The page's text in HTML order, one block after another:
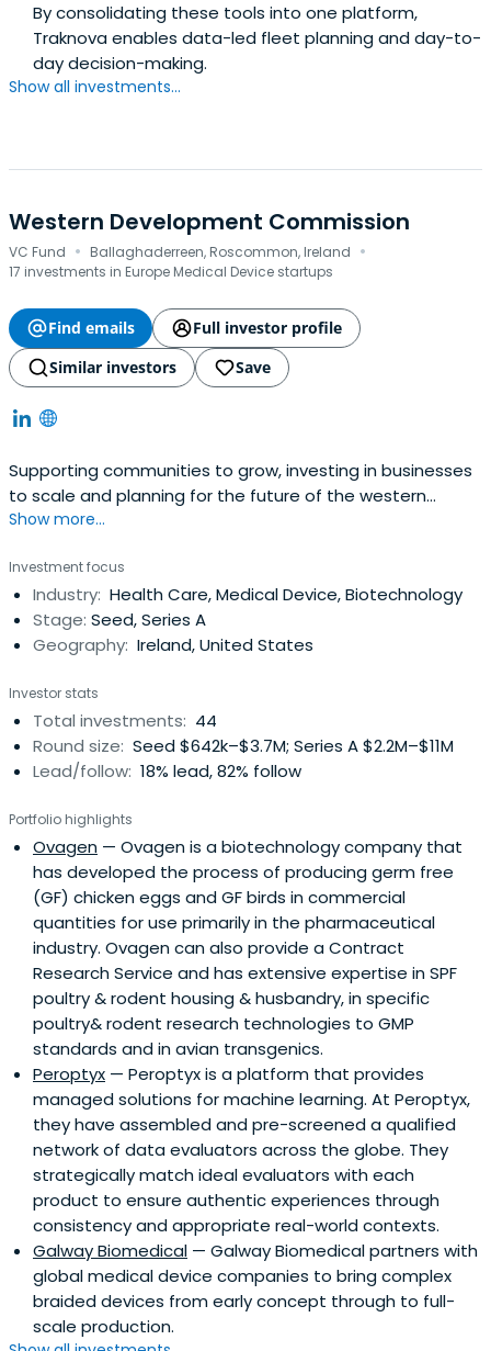
By consolidating these tools into one platform,
Traknova enables data-led fleet planning and day-to-
day decision-making.
Show all investments...
Western Development Commission
VC Fund · Ballaghaderreen, Roscommon, Ireland ·
17 investments in Europe Medical Device startups
Find emails
Full investor profile
Similar investors
Save
Supporting communities to grow, investing in businesses
to scale and planning for the future of the western
region.
Show more...
Investment focus
Industry: Health Care, Medical Device, Biotechnology
Stage: Seed, Series A
Geography: Ireland, United States
Investor stats
Total investments: 44
Round size: Seed $642k–$3.7M; Series A $2.2M–$11M
Lead/follow: 18% lead, 82% follow
Portfolio highlights
Ovagen — Ovagen is a biotechnology company that
has developed the process of producing germ free
(GF) chicken eggs and GF birds in commercial
quantities for use primarily in the pharmaceutical
industry. Ovagen can also provide a Contract
Research Service and has extensive expertise in SPF
poultry & rodent housing & husbandry, in specific
poultry& rodent research technologies to GMP
standards and in avian transgenics.
Peroptyx — Peroptyx is a platform that provides
managed solutions for machine learning. At Peroptyx,
they have assembled and pre-screened a qualified
network of data evaluators across the globe. They
strategically match ideal evaluators with each
product to ensure authentic experiences through
consistency and appropriate real-world contexts.
Galway Biomedical — Galway Biomedical partners with
global medical device companies to bring complex
braided devices from early concept through to full-
scale production.